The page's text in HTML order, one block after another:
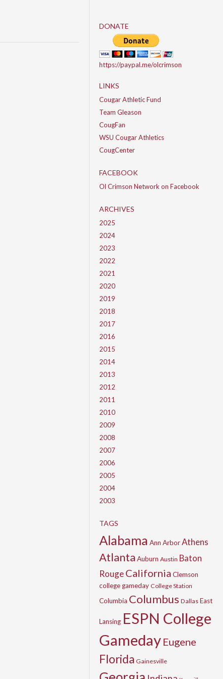
DONATE
https://paypal.me/olcrimson
LINKS
Cougar Athletic Fund
Team Gleason
CougFan
WSU Cougar Athletics
CougCenter
FACEBOOK
Ol Crimson Network on Facebook
ARCHIVES
2025
2024
2023
2022
2021
2020
2019
2018
2017
2016
2015
2014
2013
2012
2011
2010
2009
2008
2007
2006
2005
2004
2003
TAGS
Alabama Ann ArborAthens
Atlanta Auburn Austin Baton
RougeCalifornia Clemson
college gameday College Station
Columbia Columbus Dallas East
Lansing ESPN College
Gameday Eugene
Florida Gainesville